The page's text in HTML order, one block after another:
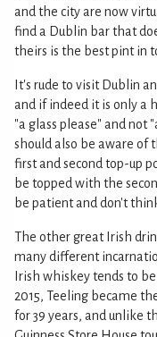
and the city are now
find a Dublin bar that
theirs is the best pint in
It's rude to visit Dublin
and if indeed it is only a
"a glass please" and not
should also be aware of
first and second top-up
be topped with the
be patient and don't
The other great Irish
many different
Irish whiskey tends to
2015, Teeling became
for 39 years, and unlike